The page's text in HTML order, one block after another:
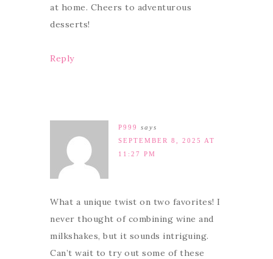
at home. Cheers to adventurous
desserts!
Reply
P999
says
SEPTEMBER 8, 2025 AT
11:27 PM
What a unique twist on two favorites! I
never thought of combining wine and
milkshakes, but it sounds intriguing.
Can’t wait to try out some of these